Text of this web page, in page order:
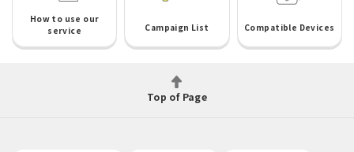
How to use our
service
Campaign List Compatible Devices
Top of Page